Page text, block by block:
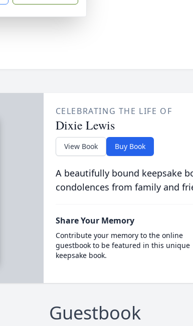
CELEBRATING THE LIFE OF
Dixie Lewis
View Book Buy Book
A beautifully bound keepsake
condolences from family and
Share Your Memory
Contribute your memory to the online
guestbook to be featured in this unique
keepsake book.
Guestbook